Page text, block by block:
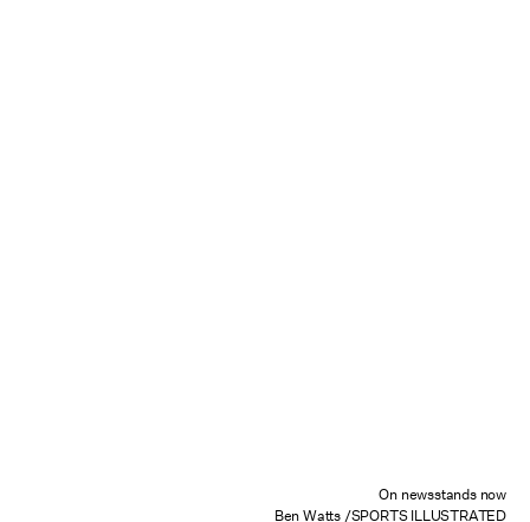
On newsstands now
Ben Watts /SPORTS ILLUSTRATED